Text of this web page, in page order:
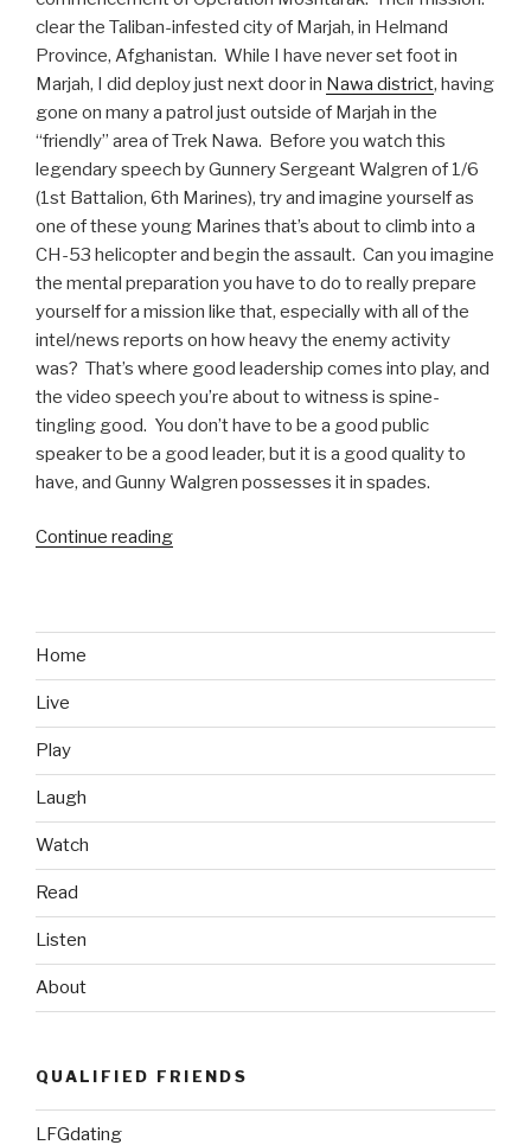
clear the Taliban-infested city of Marjah, in Helmand
Province, Afghanistan. While I have never set foot in
Marjah, I did deploy just next door in Nawa district, having
gone on many a patrol just outside of Marjah in the
“friendly” area of Trek Nawa. Before you watch this
legendary speech by Gunnery Sergeant Walgren of 1/6
(1st Battalion, 6th Marines), try and imagine yourself as
one of these young Marines that’s about to climb into a
CH-53 helicopter and begin the assault. Can you imagine
the mental preparation you have to do to really prepare
yourself for a mission like that, especially with all of the
intel/news reports on how heavy the enemy activity
was? That’s where good leadership comes into play, and
the video speech you’re about to witness is spine-
tingling good. You don’t have to be a good public
speaker to be a good leader, but it is a good quality to
have, and Gunny Walgren possesses it in spades.
Continue reading
Marjah
Home
Live
Play
Laugh
Watch
Read
Listen
About
QUALIFIED FRIENDS
LFGdating